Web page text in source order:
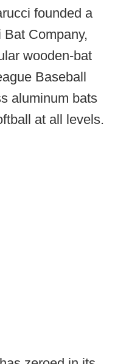
founded a
Bat Company,
wooden-bat
Baseball
aluminum bats
at all levels.